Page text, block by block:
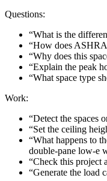
Questions:
“What is the
“How does
“Why does this
“Explain the peak
“What space type
Work:
“Detect the spaces
“Set the ceiling
“What happens to
double-pane low-e
“Check this project
“Generate the load